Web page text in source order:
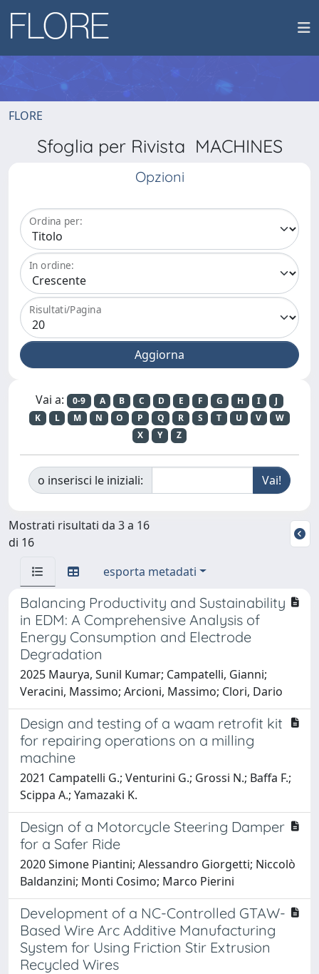
FLORE
Sfoglia per Rivista MACHINES
Opzioni
Ordina per:
In ordine:
Risultati/Pagina
Vai a: 0-9 A B C D E F G H I
J
K
L M N O P Q R S T U V
W
X
Y Z
o inserisci le iniziali:
Mostrati risultati da 3 a 16
di 16
esporta metadati
Balancing Productivity and Sustainability
in EDM: A Comprehensive Analysis of
Energy Consumption and Electrode
Degradation
2025 Maurya, Sunil Kumar; Campatelli, Gianni;
Veracini, Massimo; Arcioni, Massimo; Clori, Dario
Design and testing of a waam retrofit kit
for repairing operations on a milling
machine
2021 Campatelli G.; Venturini G.; Grossi N.; Baffa F.;
Scippa A.; Yamazaki K.
Design of a Motorcycle Steering Damper
for a Safer Ride
2020 Simone Piantini; Alessandro Giorgetti; Niccolò
Baldanzini; Monti Cosimo; Marco Pierini
Development of a NC-Controlled GTAW-
Based Wire Arc Additive Manufacturing
System for Using Friction Stir Extrusion
Recycled Wires